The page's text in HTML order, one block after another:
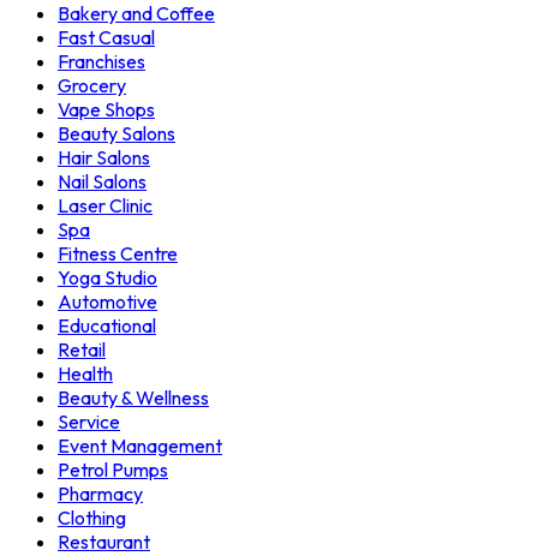
Bakery and Coffee
Fast Casual
Franchises
Grocery
Vape Shops
Beauty Salons
Hair Salons
Nail Salons
Laser Clinic
Spa
Fitness Centre
Yoga Studio
Automotive
Educational
Retail
Health
Beauty & Wellness
Service
Event Management
Petrol Pumps
Pharmacy
Clothing
Restaurant